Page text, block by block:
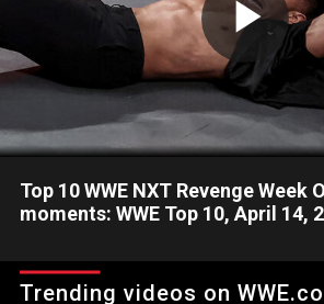
Top 10 WWE NXT Revenge Week
moments: WWE Top 10, April 14,
amazing moments from NXT Revenge
WWE action on the ESPN App, Netflix, USA
Trending videos on